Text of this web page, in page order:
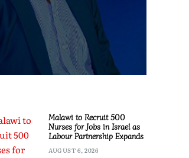
Malawi to Recruit 500
Nurses for Jobs in Israel as
Labour Partnership Expands
AUGUST 6, 2026